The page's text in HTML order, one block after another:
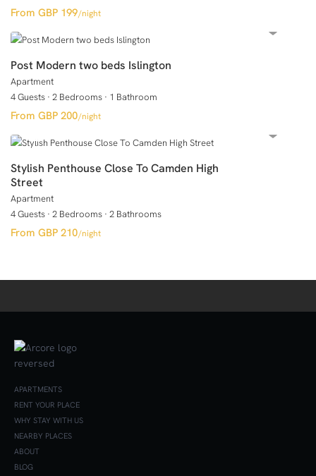
GBP 199/night
Post Modern two beds Islington
Apartment
4 Guests · 2 Bedrooms · 1 Bathroom
GBP 200/night
Stylish Penthouse Close To Camden High
Street
Apartment
4 Guests · 2 Bedrooms · 2 Bathrooms
GBP 210/night
APARTMENTS
RENT YOUR PLACE
WHY STAY WITH US
NEARBY PLACES
ABOUT
BLOG